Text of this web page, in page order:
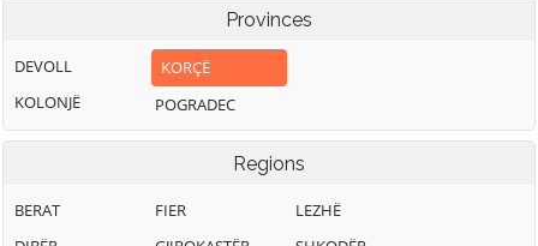
Provinces
DEVOLL
KOLONJË
KORÇË
POGRADEC
Regions
BERAT
FIER
LEZHË